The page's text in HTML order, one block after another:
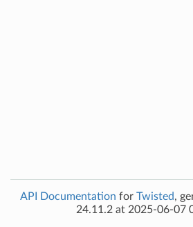
API Documentation for Twisted,
24.11.2 at 2025-06-07